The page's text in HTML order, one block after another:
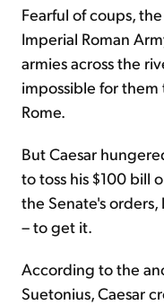
Fearful of coups,
Imperial Roman
armies across the
impossible for
Rome.
But Caesar
to toss his $100 bill
the Senate's
– to get it.
According to the
Suetonius, Caesar